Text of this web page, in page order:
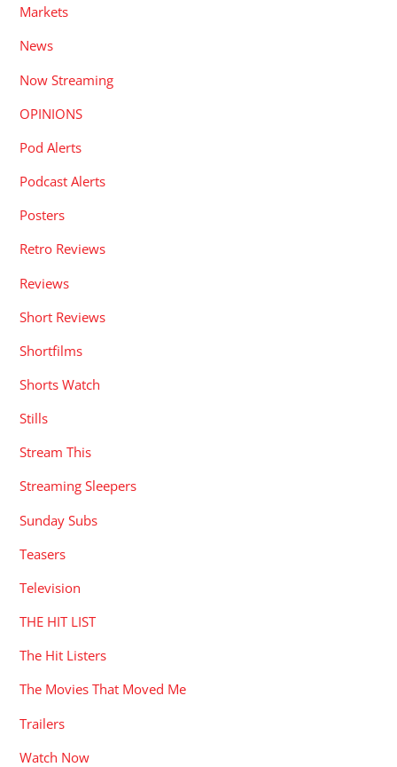
Markets
News
Now Streaming
OPINIONS
Pod Alerts
Podcast Alerts
Posters
Retro Reviews
Reviews
Short Reviews
Shortfilms
Shorts Watch
Stills
Stream This
Streaming Sleepers
Sunday Subs
Teasers
Television
THE HIT LIST
The Hit Listers
The Movies That Moved Me
Trailers
Watch Now